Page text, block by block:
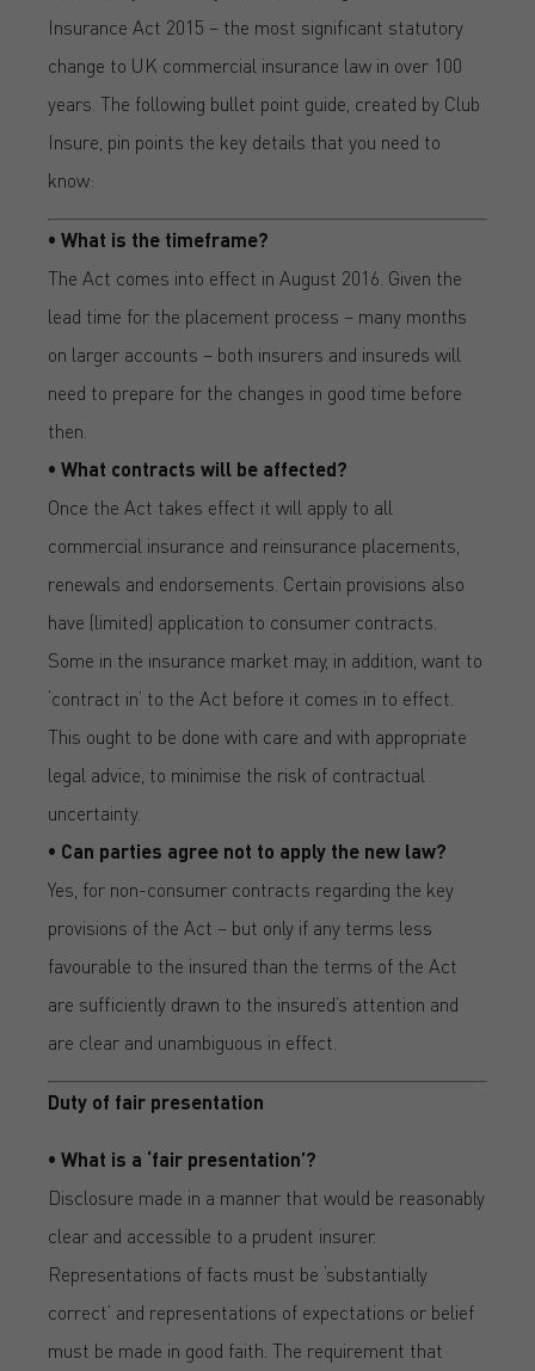
Insurance Act 2015 – the most significant statutory
change to UK commercial insurance law in over 100
years. The following bullet point guide, created by Club
Insure, pin points the key details that you need to
know:
• What is the timeframe?
The Act comes into effect in August 2016. Given the
lead time for the placement process – many months
on larger accounts – both insurers and insureds will
need to prepare for the changes in good time before
then.
• What contracts will be affected?
Once the Act takes effect it will apply to all
commercial insurance and reinsurance placements,
renewals and endorsements. Certain provisions also
have (limited) application to consumer contracts.
Some in the insurance market may, in addition, want to
‘contract in’ to the Act before it comes in to effect.
This ought to be done with care and with appropriate
legal advice, to minimise the risk of contractual
uncertainty.
• Can parties agree not to apply the new law?
Yes, for non-consumer contracts regarding the key
provisions of the Act – but only if any terms less
favourable to the insured than the terms of the Act
are sufficiently drawn to the insured’s attention and
are clear and unambiguous in effect.
Duty of fair presentation
• What is a ‘fair presentation’?
Disclosure made in a manner that would be reasonably
clear and accessible to a prudent insurer.
Representations of facts must be ‘substantially
correct’ and representations of expectations or belief
must be made in good faith. The requirement that